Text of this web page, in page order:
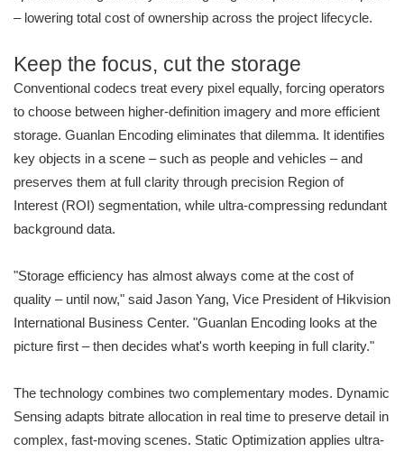
– lowering total cost of ownership across the project lifecycle.
Keep the focus, cut the storage
Conventional codecs treat every pixel equally, forcing operators
to choose between higher-definition imagery and more efficient
storage. Guanlan Encoding eliminates that dilemma. It identifies
key objects in a scene – such as people and vehicles – and
preserves them at full clarity through precision Region of
Interest (ROI) segmentation, while ultra-compressing redundant
background data.
"Storage efficiency has almost always come at the cost of
quality – until now," said Jason Yang, Vice President of Hikvision
International Business Center. "Guanlan Encoding looks at the
picture first – then decides what's worth keeping in full clarity."
The technology combines two complementary modes. Dynamic
Sensing adapts bitrate allocation in real time to preserve detail in
complex, fast-moving scenes. Static Optimization applies ultra-